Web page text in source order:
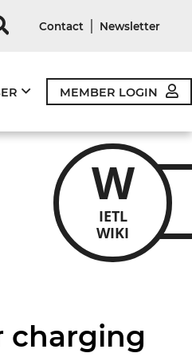
Contact| Newsletter
MEMBER LOGIN
W
IETL
WIKI
charging